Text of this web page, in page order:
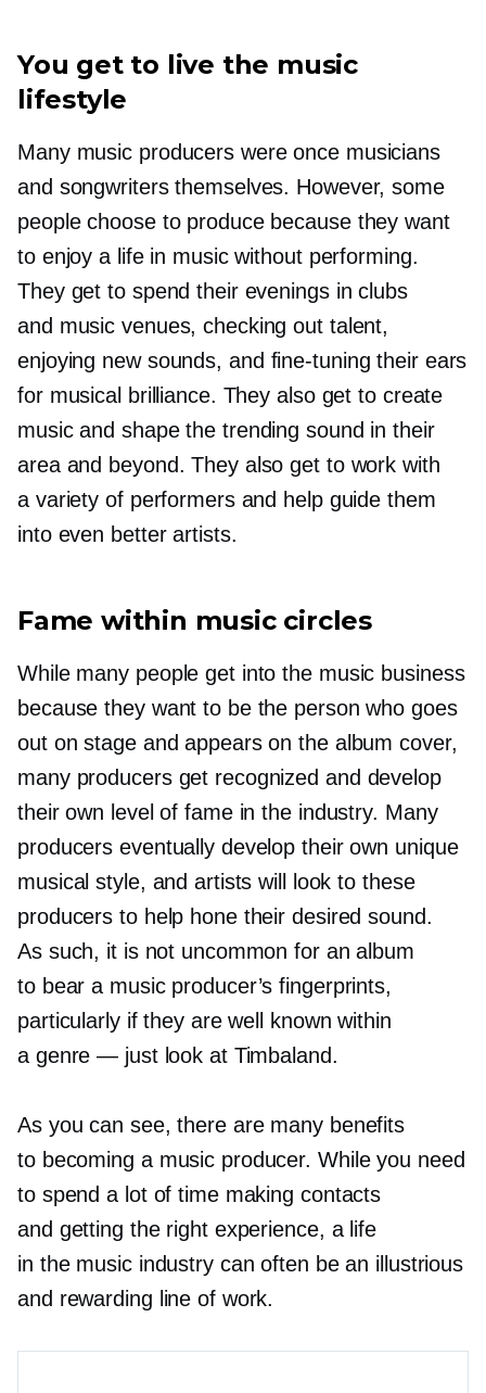
You get to live the music
lifestyle
Many music producers were once musicians
and songwriters themselves. However, some
people choose to produce because they want
to enjoy a life in music without performing.
They get to spend their evenings in clubs
and music venues, checking out talent,
enjoying new sounds, and fine-tuning their ears
for musical brilliance. They also get to create
music and shape the trending sound in their
area and beyond. They also get to work with
a variety of performers and help guide them
into even better artists.
Fame within music circles
While many people get into the music business
because they want to be the person who goes
out on stage and appears on the album cover,
many producers get recognized and develop
their own level of fame in the industry. Many
producers eventually develop their own unique
musical style, and artists will look to these
producers to help hone their desired sound.
As such, it is not uncommon for an album
to bear a music producer’s fingerprints,
particularly if they are well known within
a genre — just look at Timbaland.
As you can see, there are many benefits
to becoming a music producer. While you need
to spend a lot of time making contacts
and getting the right experience, a life
in the music industry can often be an illustrious
and rewarding line of work.